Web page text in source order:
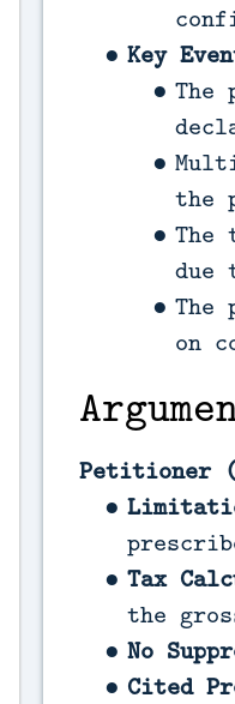
Key
The
the
The
due
The
on
Petitioner
Tax
the
No
Cited